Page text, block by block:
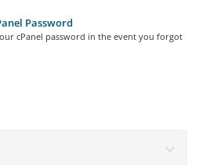
Password
cPanel password in the event you forgot